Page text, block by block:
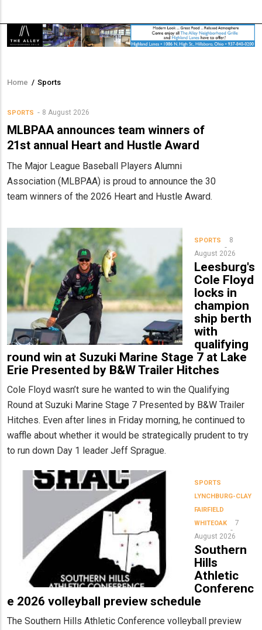
Breadcrumb
Home / Sports
SPORTS 8 August 2026
MLBPAA announces team winners of
21st annual Heart and Hustle Award
The Major League Baseball Players Alumni
Association (MLBPAA) is proud to announce the 30
team winners of the 2026 Heart and Hustle Award.
SPORTS
8
August 2026
Leesburg's
Cole Floyd
locks in
champion
ship berth
with
qualifying
round win at Suzuki Marine Stage 7 at Lake
Erie Presented by B&W Trailer Hitches
Cole Floyd wasn’t sure he wanted to win the Qualifying
Round at Suzuki Marine Stage 7 Presented by B&W Trailer
Hitches. Even after lines in Friday morning, he continued to
waffle about whether it would be strategically prudent to try
to run down Day 1 leader Jeff Sprague.
SPORTS
LYNCHBURG-CLAY
FAIRFIELD
WHITEOAK
7
August 2026
Southern
Hills
Athletic
Conferenc
e 2026 volleyball preview schedule
The Southern Hills Athletic Conference volleyball preview